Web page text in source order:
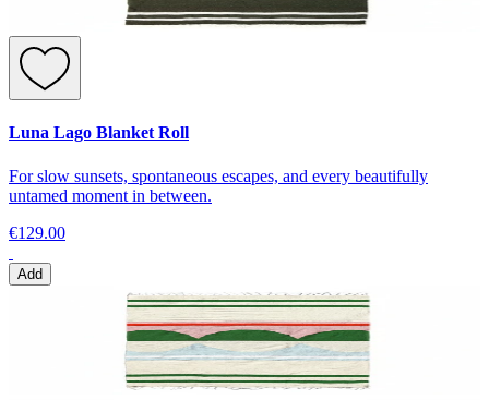
Luna Lago Blanket Roll
For slow sunsets, spontaneous escapes, and every beautifully
untamed moment in between.
€129.00
Add